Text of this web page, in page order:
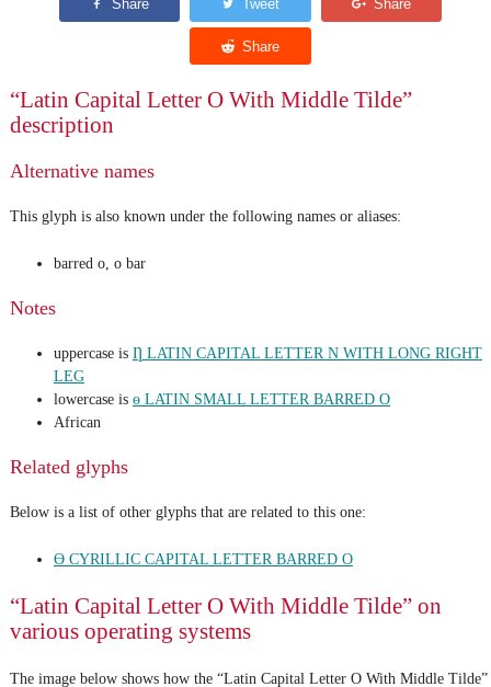
“Latin Capital Letter O With Middle Tilde”
description
Alternative names
This glyph is also known under the following names or aliases:
barred o, o bar
Notes
uppercase is Ƞ LATIN CAPITAL LETTER N WITH LONG RIGHT
LEG
lowercase is ɵ LATIN SMALL LETTER BARRED O
African
Related glyphs
Below is a list of other glyphs that are related to this one:
Ө CYRILLIC CAPITAL LETTER BARRED O
“Latin Capital Letter O With Middle Tilde” on
various operating systems
The image below shows how the “Latin Capital Letter O With Middle Tilde”